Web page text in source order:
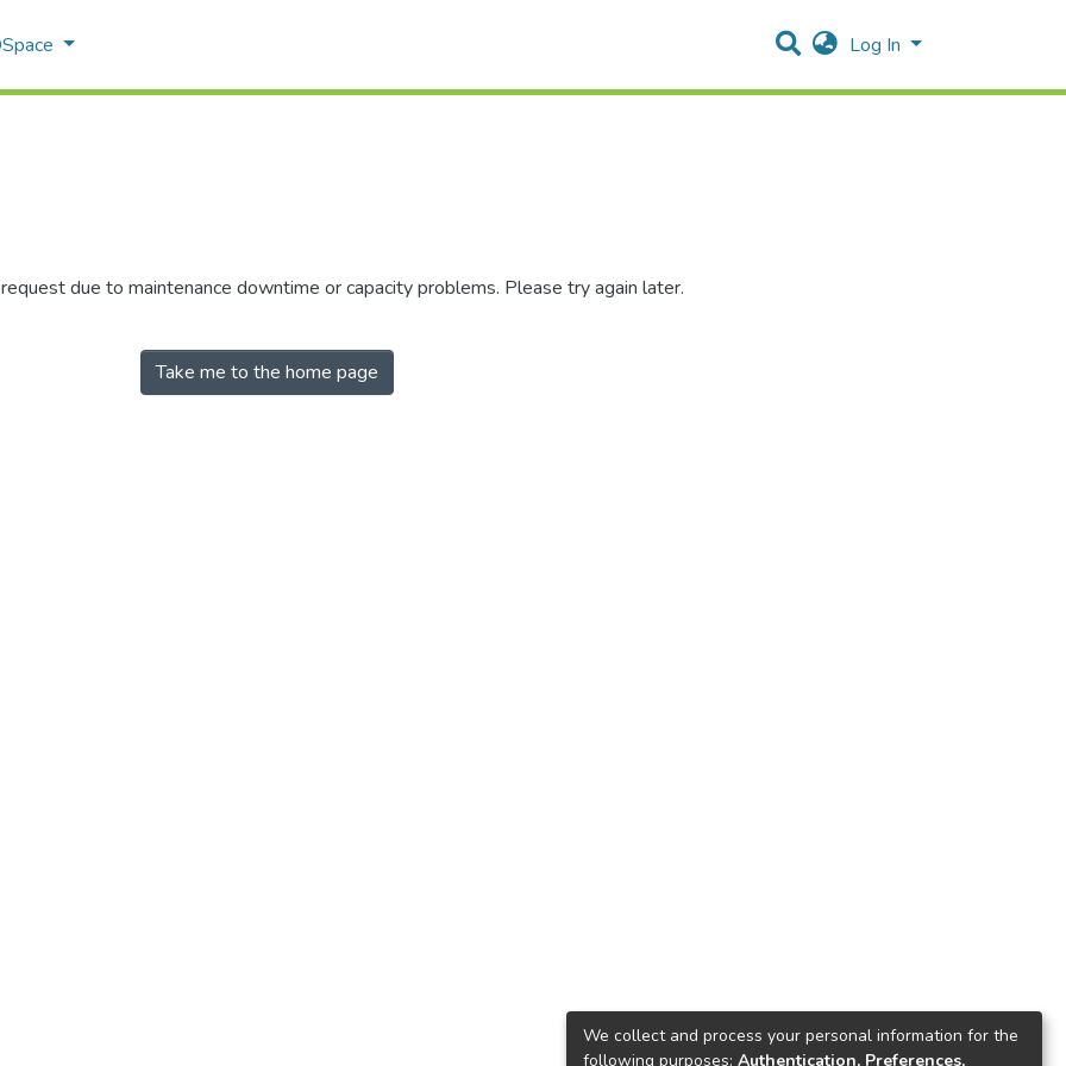
Log In
due to maintenance downtime or capacity problems. Please try again later.
Take me to the home page
We collect and process your personal information for the
following purposes: Authentication, Preferences,